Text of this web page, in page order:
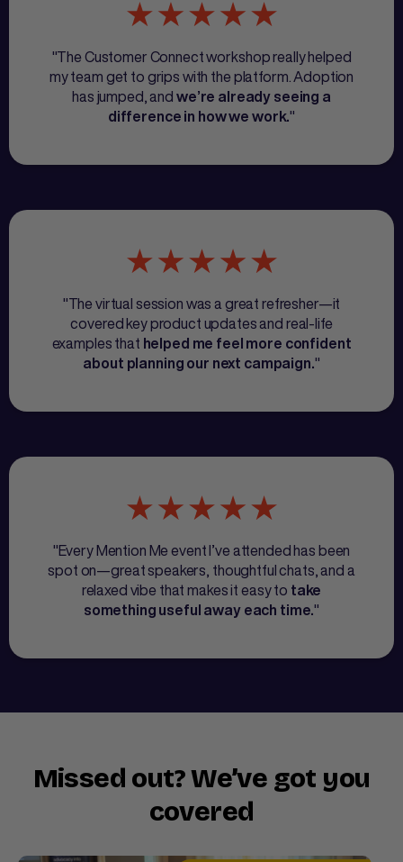
"The Customer Connect workshop really helped
my team get to grips with the platform. Adoption
has jumped, and we’re already seeing a
difference in how we work."
"The virtual session was a great refresher—it
covered key product updates and real-life
examples that helped me feel more confident
about planning our next campaign."
"Every Mention Me event I’ve attended has been
spot on—great speakers, thoughtful chats, and a
relaxed vibe that makes it easy to take
something useful away each time."
Missed out? We’ve got you
covered